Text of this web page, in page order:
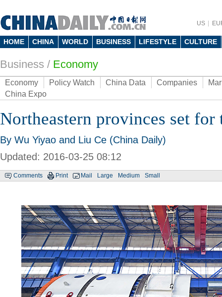
US
HOME CHINA WORLD BUSINESS LIFESTYLE CULTURE
Business / Economy
Economy Policy Watch China Data Companies
China Expo
Northeastern provinces set for
By Wu Yiyao and Liu Ce (China Daily)
Updated: 2016-03-25 08:12
Comments Print Mail Large Medium Small